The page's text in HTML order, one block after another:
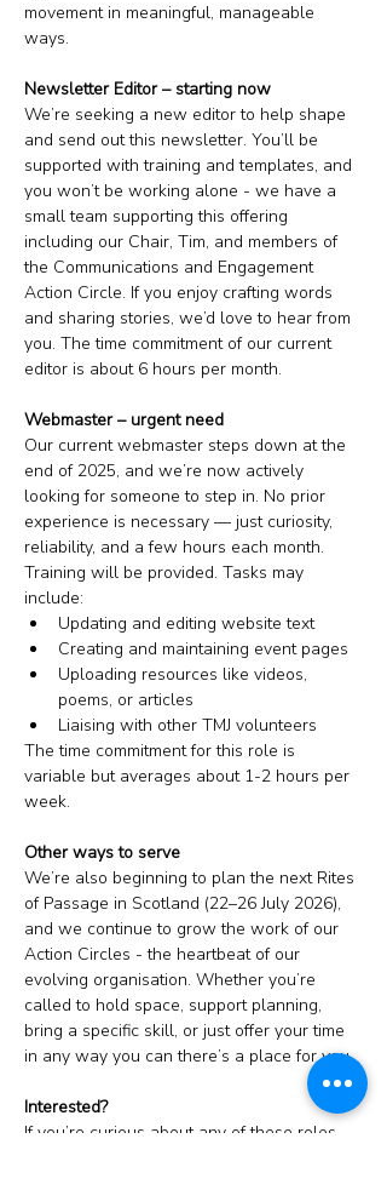
movement in meaningful, manageable
ways.
Newsletter Editor – starting now
We’re seeking a new editor to help shape
and send out this newsletter. You’ll be
supported with training and templates, and
you won’t be working alone - we have a
small team supporting this offering
including our Chair, Tim, and members of
the Communications and Engagement
Action Circle. If you enjoy crafting words
and sharing stories, we’d love to hear from
you. The time commitment of our current
editor is about 6 hours per month.
Webmaster – urgent need
Our current webmaster steps down at the
end of 2025, and we’re now actively
looking for someone to step in. No prior
experience is necessary — just curiosity,
reliability, and a few hours each month.
Training will be provided. Tasks may
include:
Updating and editing website text
Creating and maintaining event pages
Uploading resources like videos,
poems, or articles
Liaising with other TMJ volunteers
The time commitment for this role is
variable but averages about 1-2 hours per
week.
Other ways to serve
We’re also beginning to plan the next Rites
of Passage in Scotland (22–26 July 2026),
and we continue to grow the work of our
Action Circles - the heartbeat of our
evolving organisation. Whether you’re
called to hold space, support planning,
bring a specific skill, or just offer your time
in any way you can there’s a place for you.
Interested?
If you’re curious about any of these roles,